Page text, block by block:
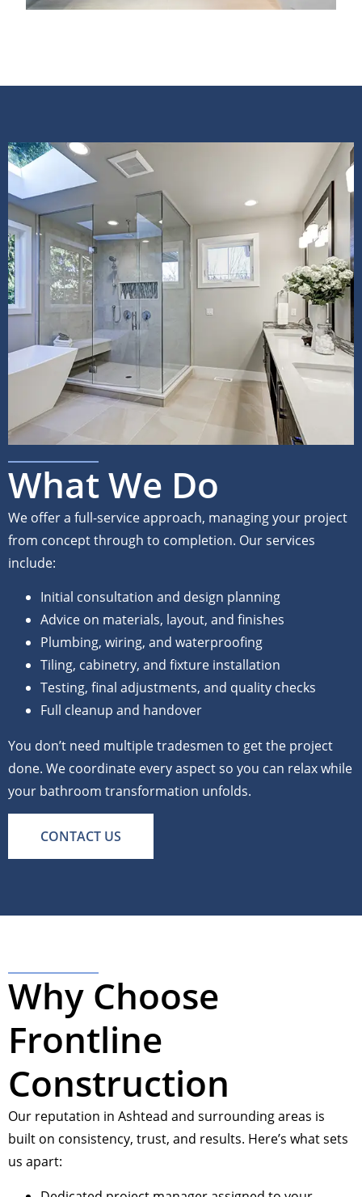
What We Do
We offer a full-service approach, managing your project
from concept through to completion. Our services
include:
Initial consultation and design planning
Advice on materials, layout, and finishes
Plumbing, wiring, and waterproofing
Tiling, cabinetry, and fixture installation
Testing, final adjustments, and quality checks
Full cleanup and handover
You don’t need multiple tradesmen to get the project
done. We coordinate every aspect so you can relax while
your bathroom transformation unfolds.
CONTACT US
Why Choose
Frontline
Construction
Our reputation in Ashtead and surrounding areas is
built on consistency, trust, and results. Here’s what sets
us apart: